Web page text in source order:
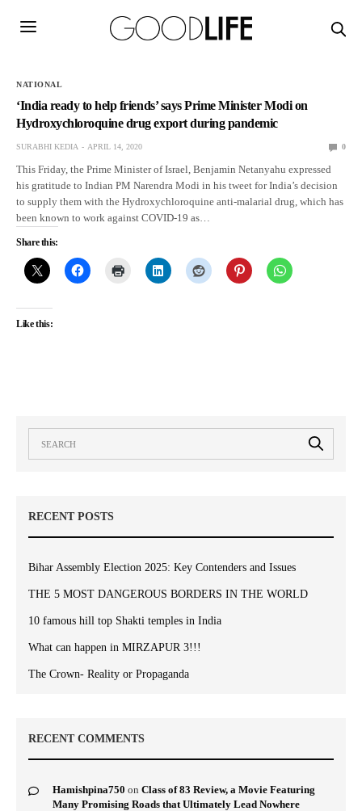
NATIONAL
‘India ready to help friends’ says Prime Minister Modi on
Hydroxychloroquine drug export during pandemic
SURABHI KEDIA APRIL 14, 2020 0
This Friday, the Prime Minister of Israel, Benjamin Netanyahu expressed
his gratitude to Indian PM Narendra Modi in his tweet for India’s decision
to supply them with the Hydroxychloroquine anti-malarial drug, which has
been known to work against COVID-19 as…
Share this:
Like this:
RECENT POSTS
Bihar Assembly Election 2025: Key Contenders and Issues
THE 5 MOST DANGEROUS BORDERS IN THE WORLD
10 famous hill top Shakti temples in India
What can happen in MIRZAPUR 3!!!
The Crown- Reality or Propaganda
RECENT COMMENTS
Hamishpina750 on Class of 83 Review, a Movie Featuring
Many Promising Roads that Ultimately Lead Nowhere